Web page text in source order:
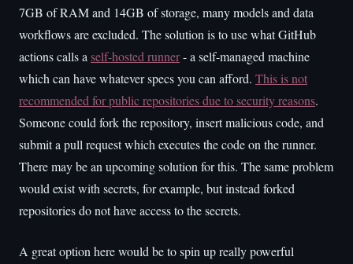
7GB of RAM and 14GB of storage, many models and data
workflows are excluded. The solution is to use what GitHub
actions calls aself-hosted runner- a self-managed machine
which can have whatever specs you can afford. This is not
recommended for public repositories due to security reasons.
Someone could fork the repository, insert malicious code, and
submit a pull request which executes the code on the runner.
There may be an upcoming solution for this. The same problem
would exist with secrets, for example, but instead forked
repositories do not have access to the secrets.
A great option here would be to spin up really powerful